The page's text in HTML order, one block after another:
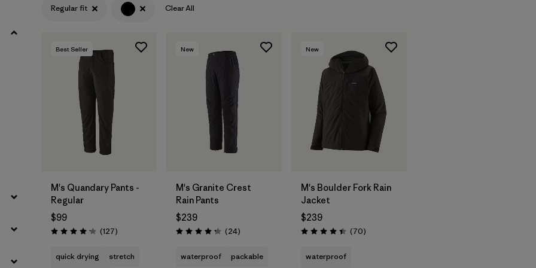
Filter by
Product Family
Regular fit Clear All
Best Seller
M's Quandary Pants -
Regular
$99
Rating: 4.2 / 5 (127Reviews
)
quick drying
stretch
New
M's Granite Crest
Rain Pants
$239
Rating: 4.3 / 5 (24Reviews
)
waterproof packable
New
M's Boulder Fork Rain
Jacket
$239
Rating: 4.4 / 5 (70Reviews
)
waterproof